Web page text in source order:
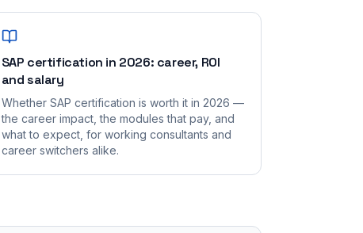
SAP certification in 2026: career, ROI
and salary
Whether SAP certification is worth it in 2026 —
the career impact, the modules that pay, and
what to expect, for working consultants and
career switchers alike.